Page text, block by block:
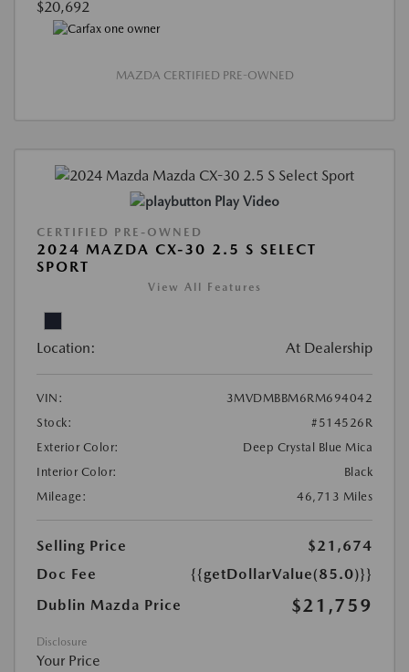
$20,692
MAZDA CERTIFIED PRE-OWNED
Play Video
CERTIFIED PRE-OWNED
2024 MAZDA CX-30 2.5 S SELECT
SPORT
View All Features
Location: At Dealership
VIN:
3MVDMBBM6RM694042
Stock:
#514526R
Exterior Color:
Deep Crystal Blue Mica
Interior Color:
Black
Mileage:
46,713 Miles
Selling Price
$21,674
Doc Fee
{{getDollarValue(85.0)}}
Dublin Mazda Price
$21,759
Disclosure
Your Price